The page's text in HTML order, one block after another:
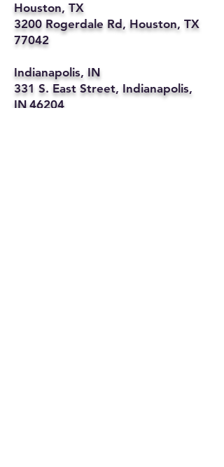
Houston, TX
3200 Rogerdale Rd, Houston, TX
77042
Indianapolis, IN
331 S. East Street, Indianapolis,
IN 46204